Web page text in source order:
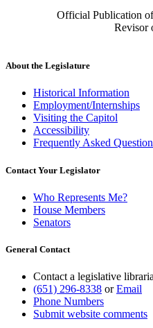
Official Publication
Revisor
About the Legislature
Historical Information
Employment/Internships
Visiting the Capitol
Accessibility
Frequently Asked
Contact Your Legislator
Who Represents Me?
House Members
Senators
General Contact
Contact a legislative
(651) 296-8338 orEmail
Phone Numbers
Submit website comments